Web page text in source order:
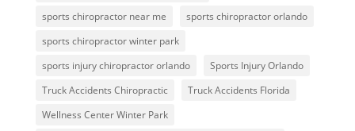
sports chiropractor near me
sports chiropractor orlando
sports chiropractor winter park
sports injury chiropractor orlando
Sports Injury Orlando
Truck Accidents Chiropractic
Truck Accidents Florida
Wellness Center Winter Park